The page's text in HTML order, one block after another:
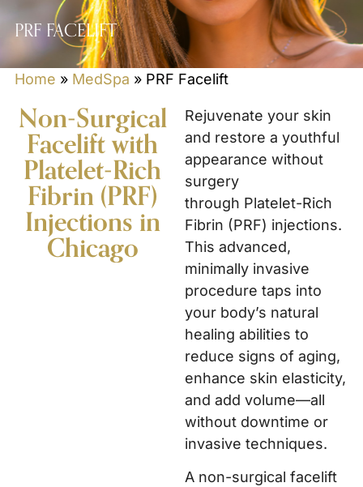
PRF FACELIFT
Home » MedSpa » PRF Facelift
Non-Surgical
Facelift with
Platelet-Rich
Fibrin (PRF)
Injections in
Chicago
Rejuvenate your skin
and restore a youthful
appearance without
surgery
through Platelet-Rich
Fibrin (PRF) injections.
This advanced,
minimally invasive
procedure taps into
your body’s natural
healing abilities to
reduce signs of aging,
enhance skin elasticity,
and add volume—all
without downtime or
invasive techniques.
A non-surgical facelift